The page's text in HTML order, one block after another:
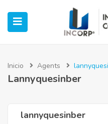
(Oficinas)
(Industrial)
Inicio Agents
Lannyquesinber
lannyquesinber